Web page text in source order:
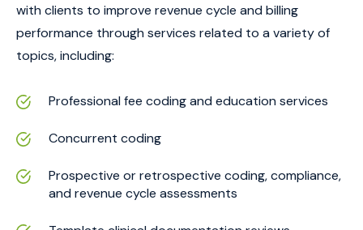
with clients to improve revenue cycle and billing
performance through services related to a variety of
topics, including:
Professional fee coding and education services
Concurrent coding
Prospective or retrospective coding, compliance,
and revenue cycle assessments